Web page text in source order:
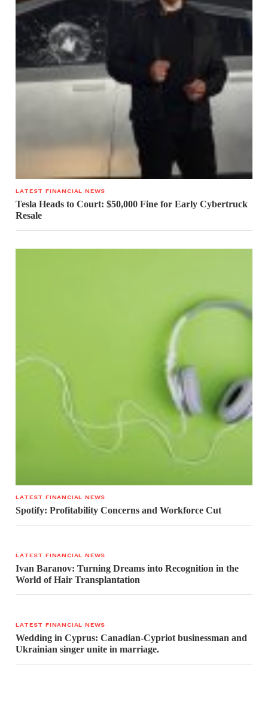
LATEST FINANCIAL NEWS
Tesla Heads to Court: $50,000 Fine for Early Cybertruck
Resale
LATEST FINANCIAL NEWS
Spotify: Profitability Concerns and Workforce Cut
LATEST FINANCIAL NEWS
Ivan Baranov: Turning Dreams into Recognition in the
World of Hair Transplantation
LATEST FINANCIAL NEWS
Wedding in Cyprus: Canadian-Cypriot businessman and
Ukrainian singer unite in marriage.